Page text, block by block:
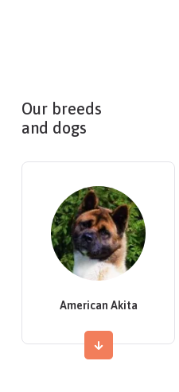
Our breeds
and dogs
American Akita